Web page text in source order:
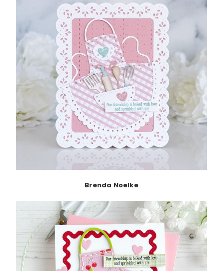
Brenda Noelke